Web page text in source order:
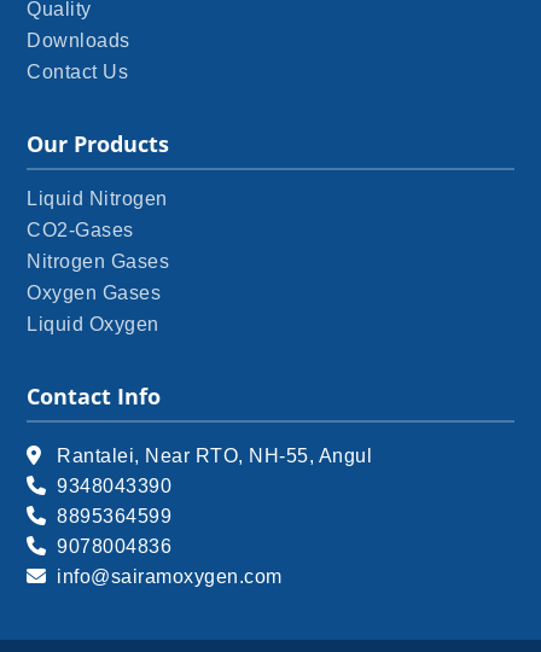
Quality
Downloads
Contact Us
Our Products
Liquid Nitrogen
CO2-Gases
Nitrogen Gases
Oxygen Gases
Liquid Oxygen
Contact Info
Rantalei, Near RTO, NH-55, Angul
9348043390
8895364599
9078004836
info@sairamoxygen.com